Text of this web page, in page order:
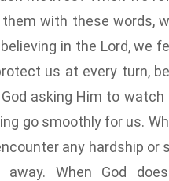
with these words,
in the Lord, we
us at every turn,
asking Him to
go smoothly for us.
any hardship or
away. When God